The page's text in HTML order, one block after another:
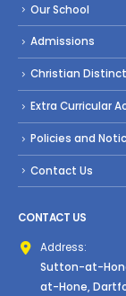
Our School
Admissions
Christian
Extra Curricular
Policies and
Contact Us
CONTACT US
Address:
Sutton-at-
at-Hone,